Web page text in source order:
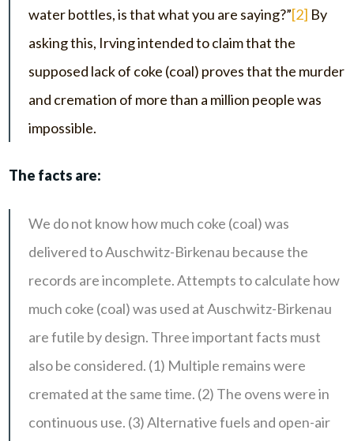
water bottles, is that what you are saying?”[2] By
asking this, Irving intended to claim that the
supposed lack of coke (coal) proves that the murder
and cremation of more than a million people was
impossible.
The facts are:
We do not know how much coke (coal) was
delivered to Auschwitz-Birkenau because the
records are incomplete. Attempts to calculate how
much coke (coal) was used at Auschwitz-Birkenau
are futile by design. Three important facts must
also be considered. (1) Multiple remains were
cremated at the same time. (2) The ovens were in
continuous use. (3) Alternative fuels and open-air